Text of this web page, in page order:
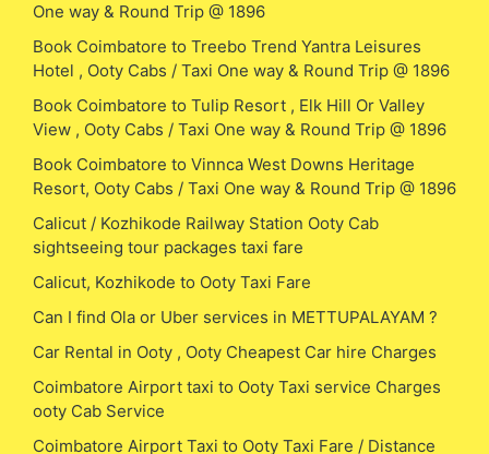
One way & Round Trip @ 1896
Book Coimbatore to Treebo Trend Yantra Leisures
Hotel , Ooty Cabs / Taxi One way & Round Trip @ 1896
Book Coimbatore to Tulip Resort , Elk Hill Or Valley
View , Ooty Cabs / Taxi One way & Round Trip @ 1896
Book Coimbatore to Vinnca West Downs Heritage
Resort, Ooty Cabs / Taxi One way & Round Trip @ 1896
Calicut / Kozhikode Railway Station Ooty Cab
sightseeing tour packages taxi fare
Calicut, Kozhikode to Ooty Taxi Fare
Can I find Ola or Uber services in METTUPALAYAM ?
Car Rental in Ooty , Ooty Cheapest Car hire Charges
Coimbatore Airport taxi to Ooty Taxi service Charges
ooty Cab Service
Coimbatore Airport Taxi to Ooty Taxi Fare / Distance